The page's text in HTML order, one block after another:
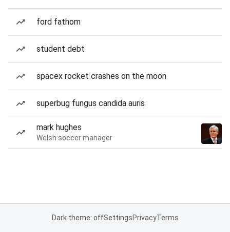
ford fathom
student debt
spacex rocket crashes on the moon
superbug fungus candida auris
mark hughes
Welsh soccer manager
Dark theme: offSettingsPrivacyTerms